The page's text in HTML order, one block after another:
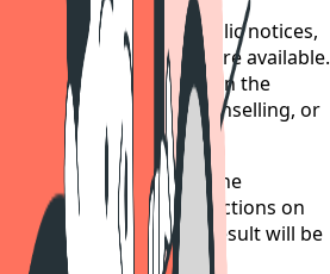
using public notices,
documents where available.
policy before relying on the
reporting, counselling, or
source.
is expected today, the
to raise objections on
JEE Main July session result will be